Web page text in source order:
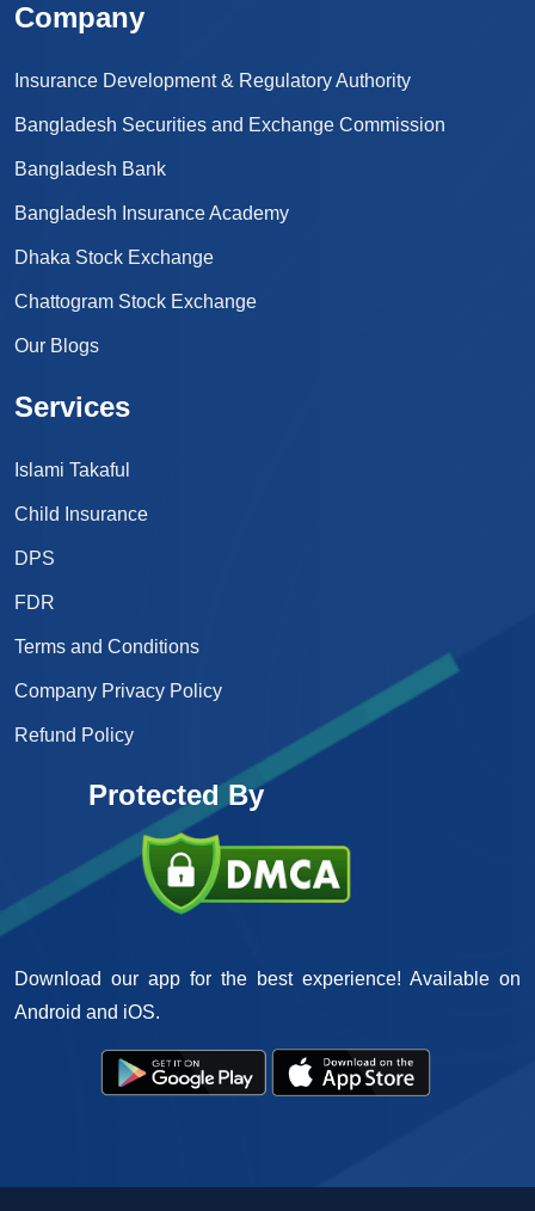
Company
Insurance Development & Regulatory Authority
Bangladesh Securities and Exchange Commission
Bangladesh Bank
Bangladesh Insurance Academy
Dhaka Stock Exchange
Chattogram Stock Exchange
Our Blogs
Services
Islami Takaful
Child Insurance
DPS
FDR
Terms and Conditions
Company Privacy Policy
Refund Policy
Protected By
Download our app for the best experience! Available on
Android and iOS.